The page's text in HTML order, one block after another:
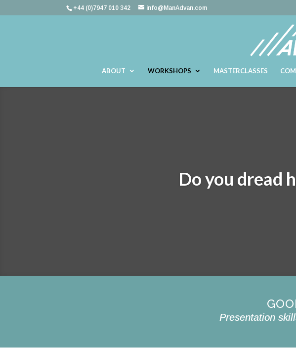
+44 (0)7947 010 342 info@ManAdvan.com
ABOUT WORKSHOPS MASTERCLASSES
Do you dread
Presentation